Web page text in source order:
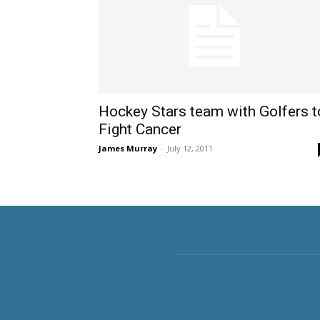
Hockey Stars team with Golfers
Fight Cancer
James Murray - July 12, 2011